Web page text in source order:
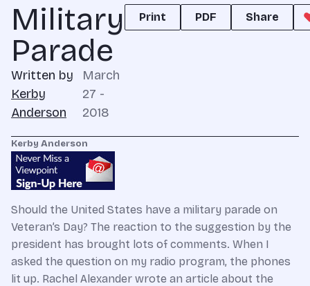
Military
Parade
Written by
Kerby
Anderson
March
27 -
2018
Print PDF Share
Kerby Anderson
Should the United States have a military parade on
Veteran’s Day? The reaction to the suggestion by the
president has brought lots of comments. When I
asked the question on my radio program, the phones
lit up. Rachel Alexander wrote an article about the